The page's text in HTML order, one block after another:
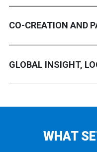
CO-CREATION AND
GLOBAL INSIGHT,
WHAT